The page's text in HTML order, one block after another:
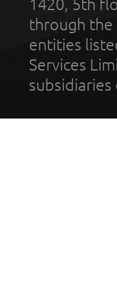
1420, 5th
through the
entities
Services